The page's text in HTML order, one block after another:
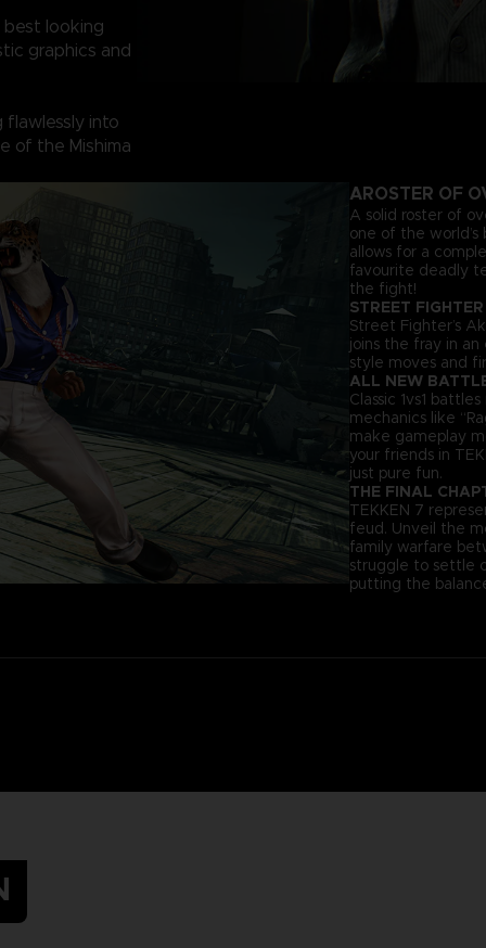
best looking
graphics and
into
of the Mishima
AROSTER OF
A solid roster of
one of the
allows for a
favourite deadly
the fight!
STREET
Street Fighter’s
joins the fray in
style moves and
ALL NEW
Classic 1vs1
mechanics like
make gameplay
your friends in
just pure fun.
THE FINAL
TEKKEN 7
feud. Unveil the
family warfare
struggle to settle
putting the